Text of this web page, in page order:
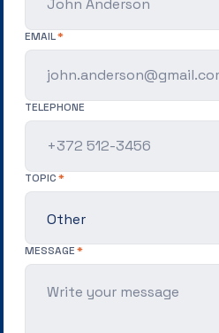
EMAIL
TELEPHONE
TOPIC
Other
MESSAGE